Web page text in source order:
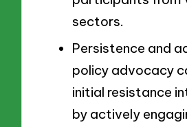
sectors.
Persistence and
policy advocacy
initial resistance
by actively